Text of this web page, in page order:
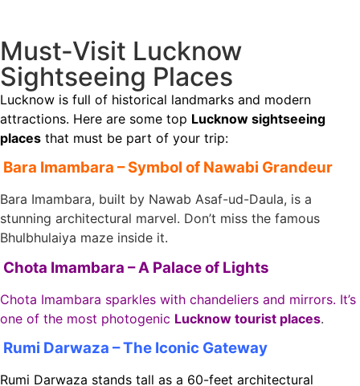
Must-Visit Lucknow
Sightseeing Places
Lucknow is full of historical landmarks and modern
attractions. Here are some top Lucknow sightseeing
places that must be part of your trip:
Bara Imambara – Symbol of Nawabi Grandeur
Bara Imambara, built by Nawab Asaf-ud-Daula, is a
stunning architectural marvel. Don’t miss the famous
Bhulbhulaiya maze inside it.
Chota Imambara – A Palace of Lights
Chota Imambara sparkles with chandeliers and mirrors. It’s
one of the most photogenic Lucknow tourist places.
Rumi Darwaza – The Iconic Gateway
Rumi Darwaza stands tall as a 60-feet architectural